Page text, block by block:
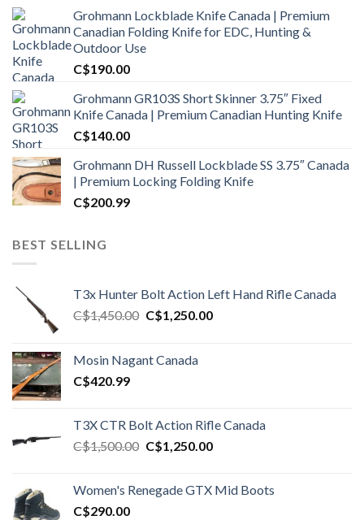
Grohmann Lockblade Knife Canada | Premium
Canadian Folding Knife for EDC, Hunting &
Outdoor Use
C$190.00
Grohmann GR103S Short Skinner 3.75″ Fixed
Knife Canada | Premium Canadian Hunting Knife
C$140.00
Grohmann DH Russell Lockblade SS 3.75″ Canada
| Premium Locking Folding Knife
C$200.99
BEST SELLING
T3x Hunter Bolt Action Left Hand Rifle Canada
C$1,450.00 Original
C$1,450.00.
C$1,250.00Current
Mosin Nagant Canada
C$420.99
T3X CTR Bolt Action Rifle Canada
C$1,500.00 Original
C$1,500.00.
C$1,250.00Current
C$1,250.00.
Women's Renegade GTX Mid Boots
C$290.00